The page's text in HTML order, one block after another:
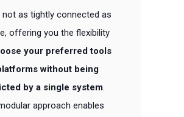
not as tightly connected as
offering you the flexibility
your preferred tools
without being
by a single system
approach enables